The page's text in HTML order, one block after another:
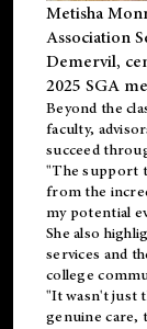
Metisha
Association
Demervil,
2025 SGA
Beyond the
faculty,
succeed
"The support
from the
my potential
She also
services and
college
"It wasn't just
genuine care,